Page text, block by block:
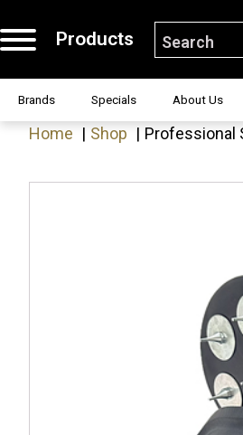
Products Search for:
Brands Specials About Us
Home Shop Professional